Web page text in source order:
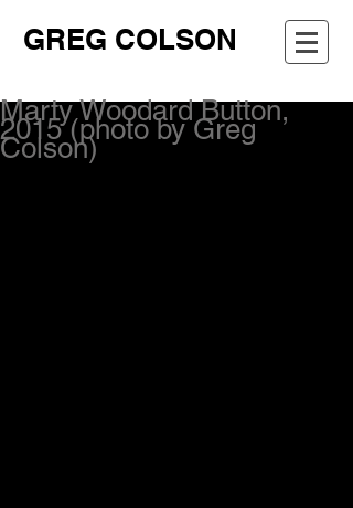
GREG COLSON
Marty Woodard Button,
2015 (photo by Greg
Colson)